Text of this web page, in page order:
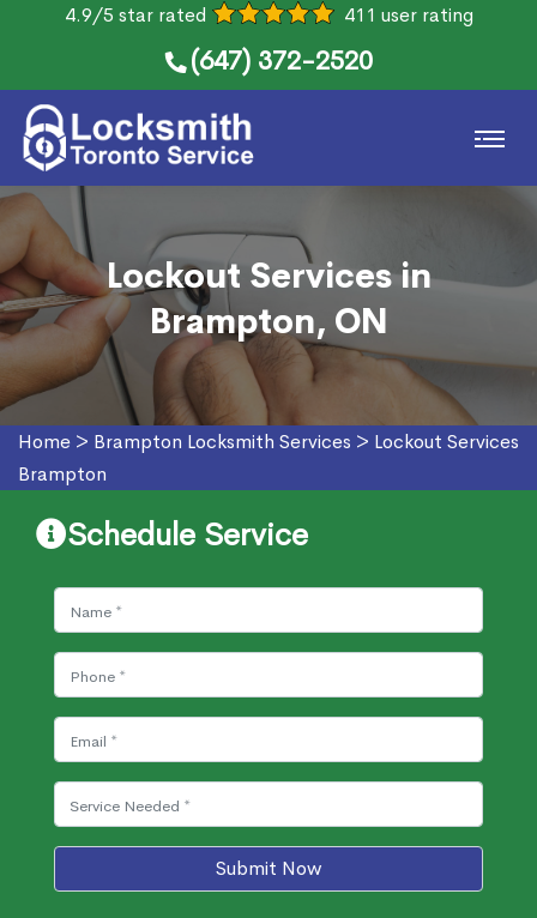
4.9/5 star rated 411 user rating
(647) 372-2520
Lockout Services in
Brampton, ON
Home > Brampton Locksmith Services > Lockout Services
Brampton
Schedule Service
Submit Now